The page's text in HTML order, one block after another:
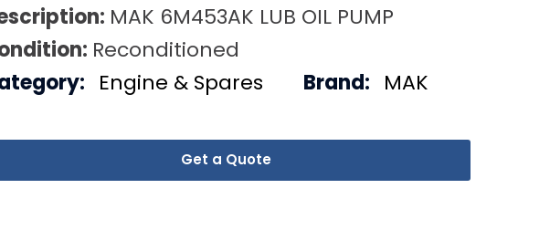
MAK 6M453AK LUB OIL PUMP
Reconditioned
Get a Quote
Engine & Spares Brand: MAK